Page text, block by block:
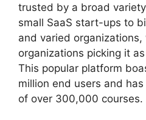
trusted by a broad
small SaaS start-ups to
and varied
organizations picking it
This popular platform
million end users and
of over 300,000 courses.